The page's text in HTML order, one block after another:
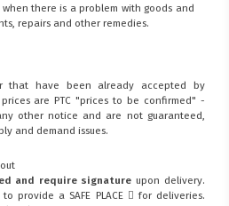
there is a problem with goods and
repairs and other remedies.
that have been already accepted by
are PTC "prices to be confirmed" -
other notice and are not guaranteed,
and demand issues.
and require signature upon delivery.
to provide a SAFE PLACE
for deliveries.